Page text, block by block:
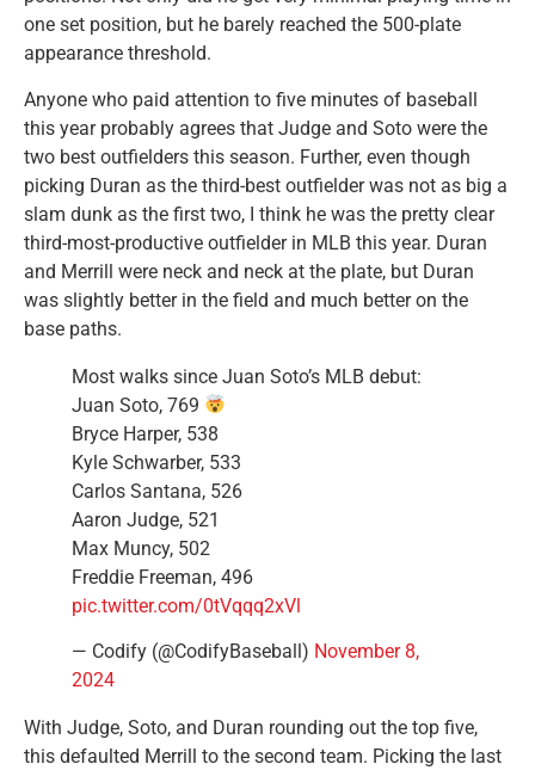
one set position, but he barely reached the 500-plate
appearance threshold.
Anyone who paid attention to five minutes of baseball
this year probably agrees that Judge and Soto were the
two best outfielders this season. Further, even though
picking Duran as the third-best outfielder was not as big a
slam dunk as the first two, I think he was the pretty clear
third-most-productive outfielder in MLB this year. Duran
and Merrill were neck and neck at the plate, but Duran
was slightly better in the field and much better on the
base paths.
Most walks since Juan Soto’s MLB debut:
Juan Soto, 769
Bryce Harper, 538
Kyle Schwarber, 533
Carlos Santana, 526
Aaron Judge, 521
Max Muncy, 502
Freddie Freeman, 496
pic.twitter.com/0tVqqq2xVl
— Codify (@CodifyBaseball) November 8,
2024
With Judge, Soto, and Duran rounding out the top five,
this defaulted Merrill to the second team. Picking the last